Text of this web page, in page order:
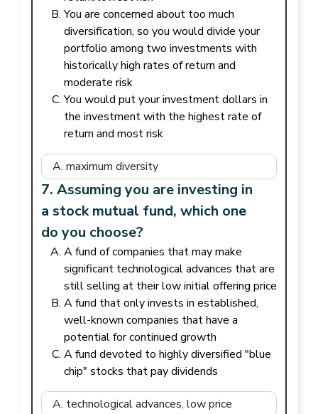
You are concerned about too much
diversification, so you would divide your
portfolio among two investments with
historically high rates of return and
moderate risk
You would put your investment dollars in
the investment with the highest rate of
return and most risk
7. Assuming you are investing in
a stock mutual fund, which one
do you choose?
A fund of companies that may make
significant technological advances that are
still selling at their low initial offering price
A fund that only invests in established,
well-known companies that have a
potential for continued growth
A fund devoted to highly diversified "blue
chip" stocks that pay dividends